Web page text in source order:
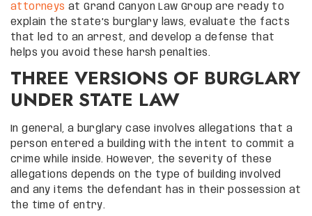
attorneys at Grand Canyon Law Group are ready to
explain the state’s burglary laws, evaluate the facts
that led to an arrest, and develop a defense that
helps you avoid these harsh penalties.
THREE VERSIONS OF BURGLARY
UNDER STATE LAW
In general, a burglary case involves allegations that a
person entered a building with the intent to commit a
crime while inside. However, the severity of these
allegations depends on the type of building involved
and any items the defendant has in their possession at
the time of entry.